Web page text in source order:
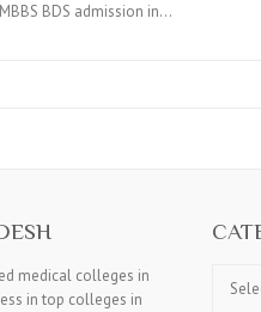
BDS admission in…
medical colleges in
in top colleges in